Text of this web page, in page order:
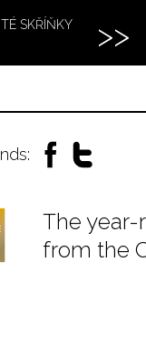
SKŘÍŇKY
The
from the